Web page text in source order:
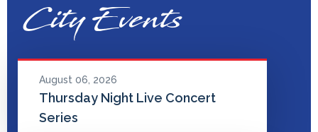
City Events
August 06, 2026
Thursday Night Live Concert
Series